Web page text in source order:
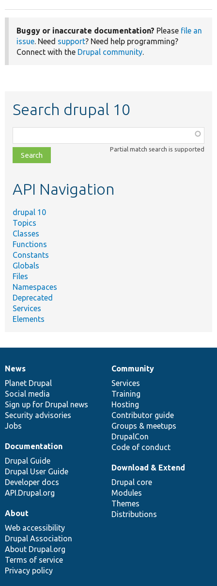
Buggy or inaccurate documentation? Please file an
issue. Need support? Need help programming?
Connect with the Drupal community.
Search drupal 10
class,
file,
topic,
Partial match search is supported
API Navigation
drupal 10
Topics
Classes
Functions
Constants
Globals
Files
Namespaces
Deprecated
Services
Elements
News
items
News
Planet Drupal
Social media
Sign up for Drupal news
Security advisories
Jobs
Our
community
Community
Services
Training
Hosting
Contributor guide
Groups & meetups
DrupalCon
Code of conduct
Documentation
Documentation
Drupal Guide
Drupal User Guide
Developer docs
API.Drupal.org
Drupal
code
base
Download & Extend
Drupal core
Modules
Themes
Distributions
Governance
of
community
About
Web accessibility
Drupal Association
About Drupal.org
Terms of service
Privacy policy